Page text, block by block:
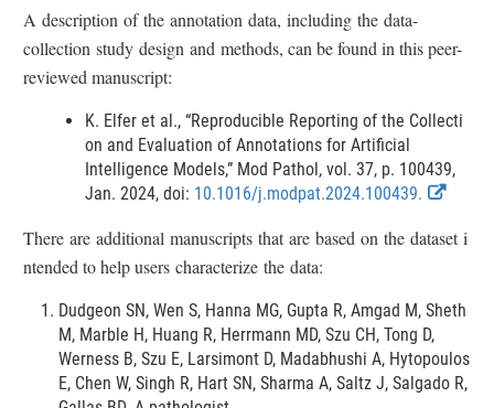
l
a
i
m
e
r
s
a
m
e
A description of the annotation data, including the data-
collection study design and methods, can be found in this peer-
reviewed manuscript:
K. Elfer et al., “Reproducible Reporting of the Collecti
on and Evaluation of Annotations for Artificial
Intelligence Models,” Mod Pathol, vol. 37, p. 100439,
Jan. 2024, doi: 10.1016/j.modpat.2024.100439.
E
t
n
l
L
There are additional manuscripts that are based on the dataset i
ntended to help users characterize the data:
Dudgeon SN, Wen S, Hanna MG, Gupta R, Amgad M, Sheth
M, Marble H, Huang R, Herrmann MD, Szu CH, Tong D,
Werness B, Szu E, Larsimont D, Madabhushi A, Hytopoulos
E, Chen W, Singh R, Hart SN, Sharma A, Saltz J, Salgado R,